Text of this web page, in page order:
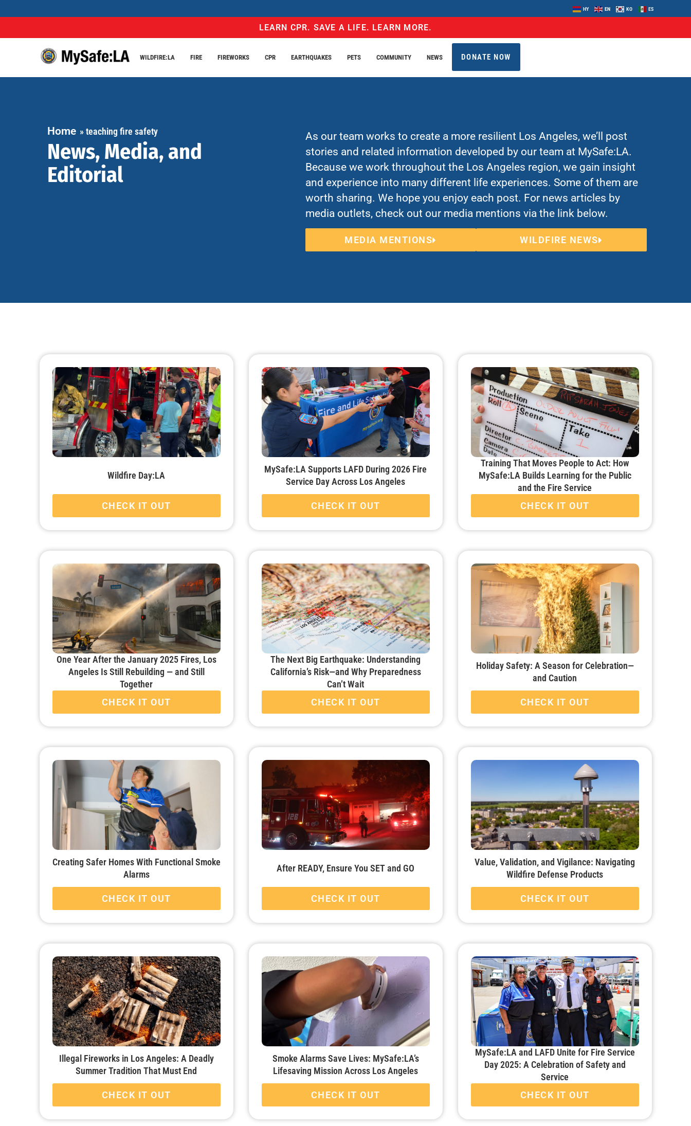
HY EN KO ES
LEARN CPR. SAVE A LIFE. LEARN MORE.
WILDFIRE:LA FIRE FIREWORKS CPR EARTHQUAKES PETS COMMUNITY NEWS DONATE NOW
Home »teaching fire safety
News, Media, and
Editorial
As our team works to create a more resilient Los Angeles, we’ll post
stories and related information developed by our team at MySafe:LA.
Because we work throughout the Los Angeles region, we gain insight
and experience into many different life experiences. Some of them are
worth sharing. We hope you enjoy each post. For news articles by
media outlets, check out our media mentions via the link below.
MEDIA MENTIONS WILDFIRE NEWS
Wildfire Day:LA
CHECK IT OUT
MySafe:LA Supports LAFD During 2026 Fire
Service Day Across Los Angeles
CHECK IT OUT
Training That Moves People to Act: How
MySafe:LA Builds Learning for the Public
and the Fire Service
CHECK IT OUT
One Year After the January 2025 Fires, Los
Angeles Is Still Rebuilding — and Still
Together
CHECK IT OUT
The Next Big Earthquake: Understanding
California’s Risk—and Why Preparedness
Can’t Wait
CHECK IT OUT
Holiday Safety: A Season for Celebration—
and Caution
CHECK IT OUT
Creating Safer Homes With Functional Smoke
Alarms
CHECK IT OUT
After READY, Ensure You SET and GO
CHECK IT OUT
Value, Validation, and Vigilance: Navigating
Wildfire Defense Products
CHECK IT OUT
Illegal Fireworks in Los Angeles: A Deadly
Summer Tradition That Must End
CHECK IT OUT
Smoke Alarms Save Lives: MySafe:LA’s
Lifesaving Mission Across Los Angeles
CHECK IT OUT
MySafe:LA and LAFD Unite for Fire Service
Day 2025: A Celebration of Safety and
Service
CHECK IT OUT